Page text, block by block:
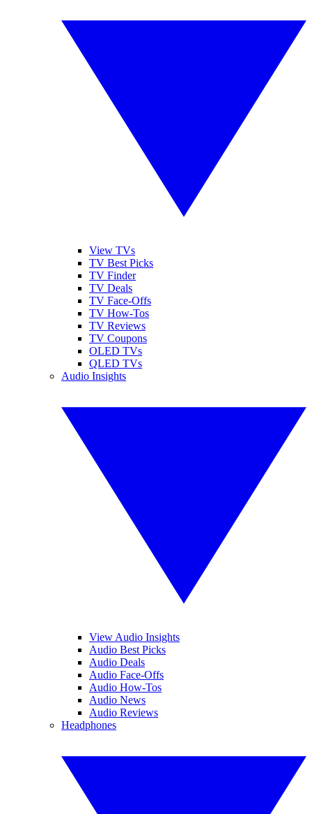
View TVs
TV Best Picks
TV Finder
TV Deals
TV Face-Offs
TV How-Tos
TV Reviews
TV Coupons
OLED TVs
QLED TVs
Audio Insights
View Audio Insights
Audio Best Picks
Audio Deals
Audio Face-Offs
Audio How-Tos
Audio News
Audio Reviews
Headphones